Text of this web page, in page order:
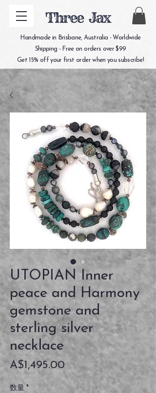
Three Jax
Handmade in Brisbane, Australia - Worldwide
Shipping - Free on orders over $99
Get 15% off your first order when you subscribe!
UTOPIAN Inner
peace and Harmony
gemstone and
sterling silver
necklace
A$1,495.00 価
格
数量 *